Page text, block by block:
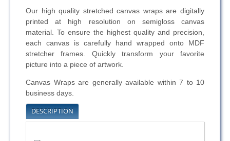
Our high quality stretched canvas wraps are digitally
printed at high resolution on semi­gloss canvas
material. To ensure the highest quality and precision,
each canvas is carefully hand wrapped onto MDF
stretcher frames. Quickly transform your favorite
picture into a piece of artwork.
Canvas Wraps are generally available within 7 to 10
business days.
DESCRIPTION